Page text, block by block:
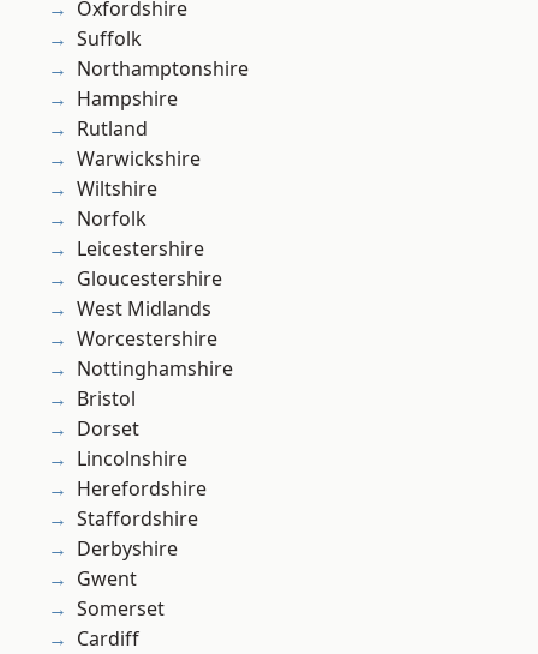
Oxfordshire
Suffolk
Northamptonshire
Hampshire
Rutland
Warwickshire
Wiltshire
Norfolk
Leicestershire
Gloucestershire
West Midlands
Worcestershire
Nottinghamshire
Bristol
Dorset
Lincolnshire
Herefordshire
Staffordshire
Derbyshire
Gwent
Somerset
Cardiff